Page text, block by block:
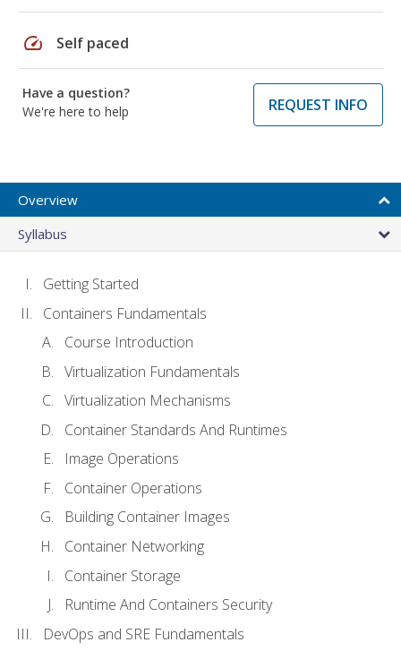
speed Self paced
Have a question?
We're here to help
REQUEST INFO
Overview
Syllabus
Getting Started
Containers Fundamentals
Course Introduction
Virtualization Fundamentals
Virtualization Mechanisms
Container Standards And Runtimes
Image Operations
Container Operations
Building Container Images
Container Networking
Container Storage
Runtime And Containers Security
DevOps and SRE Fundamentals